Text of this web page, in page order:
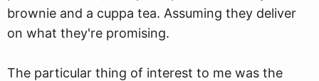
brownie and a cuppa tea. Assuming they deliver
on what they're promising.
The particular thing of interest to me was the